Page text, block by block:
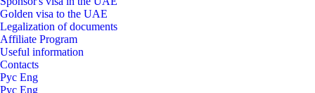
Golden visa to the UAE
Legalization of documents
Affiliate Program
Useful information
Contacts
Рус Eng
Рус Eng